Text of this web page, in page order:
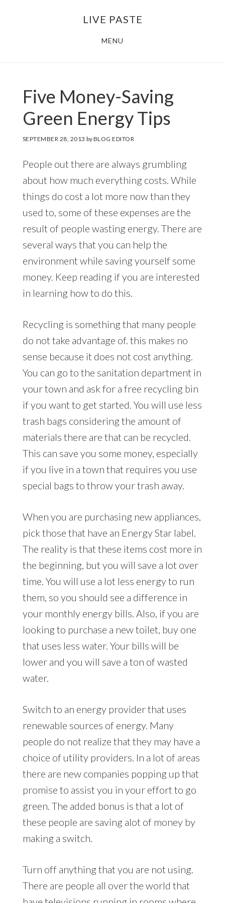
LIVE PASTE
MENU
Five Money-Saving
Green Energy Tips
SEPTEMBER 28, 2013 byBLOG EDITOR
People out there are always grumbling
about how much everything costs. While
things do cost a lot more now than they
used to, some of these expenses are the
result of people wasting energy. There are
several ways that you can help the
environment while saving yourself some
money. Keep reading if you are interested
in learning how to do this.
Recycling is something that many people
do not take advantage of. this makes no
sense because it does not cost anything.
You can go to the sanitation department in
your town and ask for a free recycling bin
if you want to get started. You will use less
trash bags considering the amount of
materials there are that can be recycled.
This can save you some money, especially
if you live in a town that requires you use
special bags to throw your trash away.
When you are purchasing new appliances,
pick those that have an Energy Star label.
The reality is that these items cost more in
the beginning, but you will save a lot over
time. You will use a lot less energy to run
them, so you should see a difference in
your monthly energy bills. Also, if you are
looking to purchase a new toilet, buy one
that uses less water. Your bills will be
lower and you will save a ton of wasted
water.
Switch to an energy provider that uses
renewable sources of energy. Many
people do not realize that they may have a
choice of utility providers. In a lot of areas
there are new companies popping up that
promise to assist you in your effort to go
green. The added bonus is that a lot of
these people are saving alot of money by
making a switch.
Turn off anything that you are not using.
There are people all over the world that